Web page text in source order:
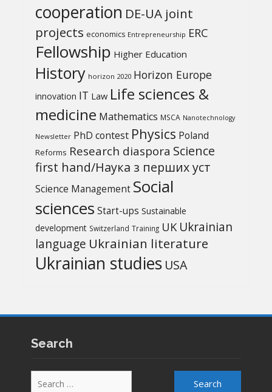
cooperation DE-UA joint
projects economics Entrepreneurship ERC
Fellowship Higher Education
History horizon 2020 Horizon Europe
innovation IT Law Life sciences &
medicine Mathematics MSCA Nanotechnology
Newsletter PhD contest Physics Poland
Reforms Research diaspora Science
first hand/Наука з перших уcт
Science Management Social
sciences Start-ups Sustainable
development Switzerland Training UK Ukrainian
language Ukrainian literature
Ukrainian studies USA
Search
for: